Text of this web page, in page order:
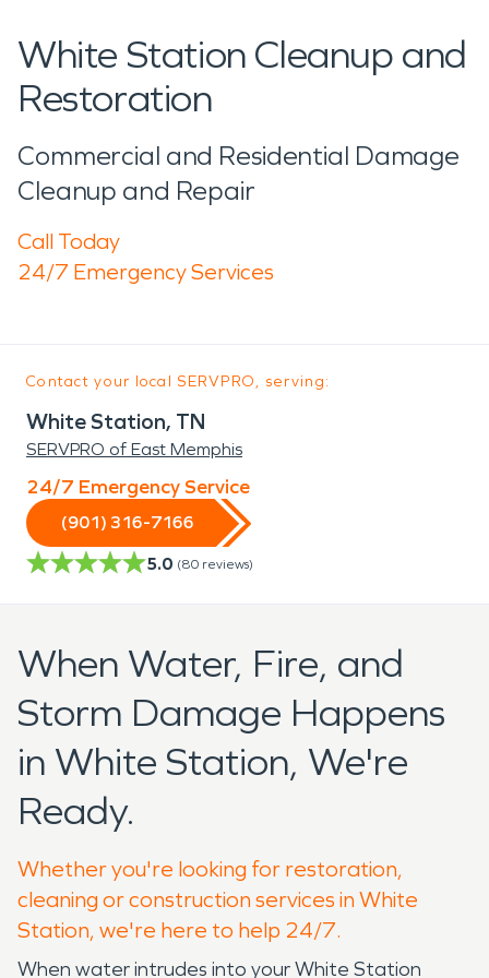
White Station Cleanup and
Restoration
Commercial and Residential Damage
Cleanup and Repair
Call Today
24/7 Emergency Services
Contact your local SERVPRO, serving:
White Station, TN
SERVPRO of East Memphis
24/7 Emergency Service
(901) 316-7166
5.0 (80 reviews)
When Water, Fire, and
Storm Damage Happens
in White Station, We're
Ready.
Whether you're looking for restoration,
cleaning or construction services in White
Station, we're here to help 24/7.
When water intrudes into your White Station